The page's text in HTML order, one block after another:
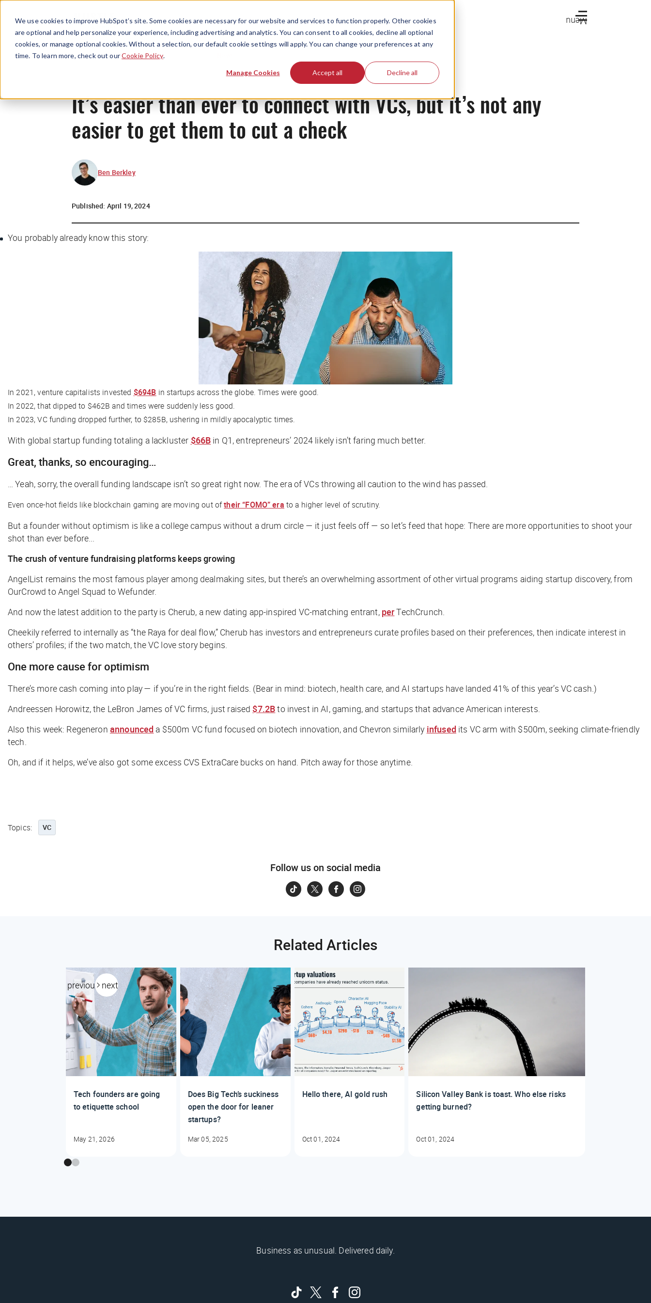
We use cookies to improve HubSpot’s site. Some cookies are necessary for our website and services to function properly. Other cookies
are optional and help personalize your experience, including advertising and analytics. You can consent to all cookies, decline all optional
cookies, or manage optional cookies. Without a selection, our default cookie settings will apply. You can change your preferences at any
time. To learn more, check out ourCookie Policy.
Manage Cookies Accept all Decline all
Menu
It’s easier than ever to connect with VCs, but it’s not any
easier to get them to cut a check
Ben Berkley
Published: April 19, 2024
You probably already know this story:
In 2021, venture capitalists invested $694B in startups across the globe. Times were good.
In 2022, that dipped to $462B and times were suddenly less good.
In 2023, VC funding dropped further, to $285B, ushering in mildly apocalyptic times.
With global startup funding totaling a lackluster $66B in Q1, entrepreneurs’ 2024 likely isn’t faring much better.
Great, thanks, so encouraging…
… Yeah, sorry, the overall funding landscape isn’t so great right now. The era of VCs throwing all caution to the wind has passed.
Even once-hot fields like blockchain gaming are moving out oftheir “FOMO” era to a higher level of scrutiny.
But a founder without optimism is like a college campus without a drum circle — it just feels off — so let’s feed that hope: There are more opportunities to shoot your
shot than ever before...
The crush of venture fundraising platforms keeps growing
AngelList remains the most famous player among dealmaking sites, but there’s an overwhelming assortment of other virtual programs aiding startup discovery, from
OurCrowd to Angel Squad to Wefunder.
And now the latest addition to the party is Cherub, a new dating app-inspired VC-matching entrant, perTechCrunch
Cheekily referred to internally as “the Raya for deal flow,” Cherub has investors and entrepreneurs curate profiles based on their preferences, then indicate interest in
others’ profiles; if the two match, the VC love story begins.
One more cause for optimism
There’s more cash coming into play — if you’re in the right fields. (Bear in mind: biotech, health care, and AI startups have landed 41% of this year’s VC cash.)
Andreessen Horowitz, the LeBron James of VC firms, just raised $7.2Bto invest in AI, gaming, and startups that advance American interests.
Also this week: Regeneron announced a $500m VC fund focused on biotech innovation, and Chevron similarly infused its VC arm with $500m, seeking climate-friendly
tech.
Oh, and if it helps, we’ve also got some excess CVS ExtraCare bucks on hand. Pitch away for those anytime.
Topics: VC
Follow us on social media
Related Articles
previous next
Tech founders are going
to etiquette school
May 21, 2026
Does Big Tech’s suckiness
open the door for leaner
startups?
Mar 05, 2025
Hello there, AI gold rush
Oct 01, 2024
Silicon Valley Bank is toast. Who else risks
getting burned?
Oct 01, 2024
Business as unusual. Delivered daily.